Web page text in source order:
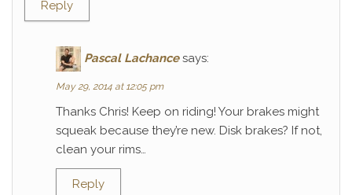
Reply
Pascal Lachance says:
May 29, 2014 at 12:05 pm
Thanks Chris! Keep on riding! Your brakes might
squeak because they’re new. Disk brakes? If not,
clean your rims…
Reply